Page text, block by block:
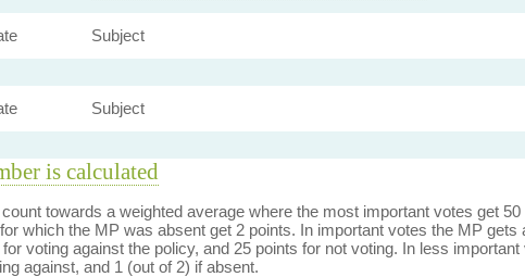
Subject
Subject
is calculated
towards a weighted average where the most important votes get
which the MP was absent get 2 points. In important votes the MP
voting against the policy, and 25 points for not voting. In less
against, and 1 (out of 2) if absent.